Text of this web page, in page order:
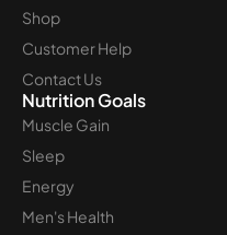
Shop
Customer Help
Contact Us
Nutrition Goals
Muscle Gain
Sleep
Energy
Men's Health